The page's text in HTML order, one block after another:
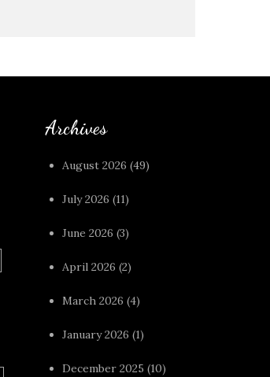
Archives
August 2026 (49)
July 2026 (11)
June 2026 (3)
April 2026 (2)
March 2026 (4)
January 2026 (1)
December 2025 (10)